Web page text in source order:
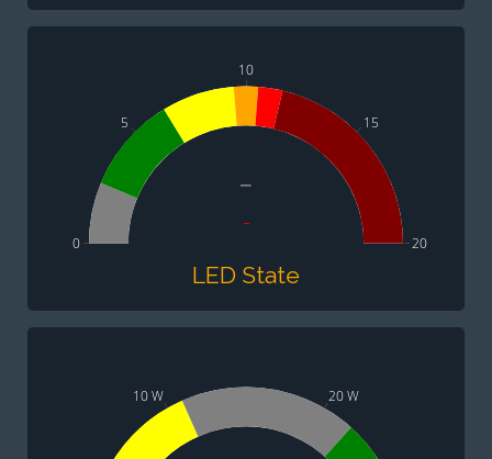
-
-
0
5
10
15
20
LED State
10 W 20 W